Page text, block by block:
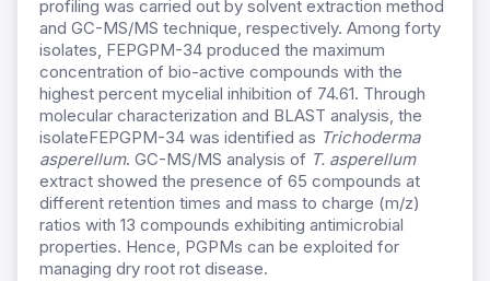
profiling was carried out by solvent extraction method
and GC-MS/MS technique, respectively. Among forty
isolates, FEPGPM-34 produced the maximum
concentration of bio-active compounds with the
highest percent mycelial inhibition of 74.61. Through
molecular characterization and BLAST analysis, the
isolateFEPGPM-34 was identified as Trichoderma
asperellum. GC-MS/MS analysis of T. asperellum
extract showed the presence of 65 compounds at
different retention times and mass to charge (m/z)
ratios with 13 compounds exhibiting antimicrobial
properties. Hence, PGPMs can be exploited for
managing dry root rot disease.